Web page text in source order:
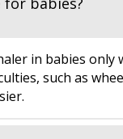
in babies
such as